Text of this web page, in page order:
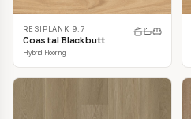
RESIPLANK 9.7
Coastal Blackbutt
Hybrid Flooring